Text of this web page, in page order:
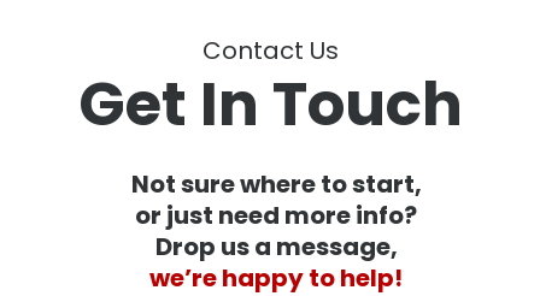
Contact Us
Get In Touch
Not sure where to start,
or just need more info?
Drop us a message,
we’re happy to help!